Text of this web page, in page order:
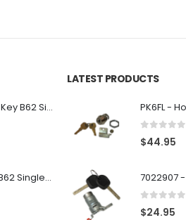
OEM Ignition VATS Key B62 Single Side For GM Vehicles VATS #2-#15
Ignition VATS Key B62 Single Side For GM Vehicles VATS #1-#15
LATEST PRODUCTS
$44.95
$24.95